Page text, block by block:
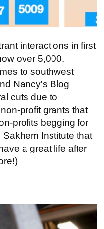
interactions in first
over 5,000.
to southwest
Nancy's Blog
cuts due to
profit grants that
profits begging for
Institute that
a great life after